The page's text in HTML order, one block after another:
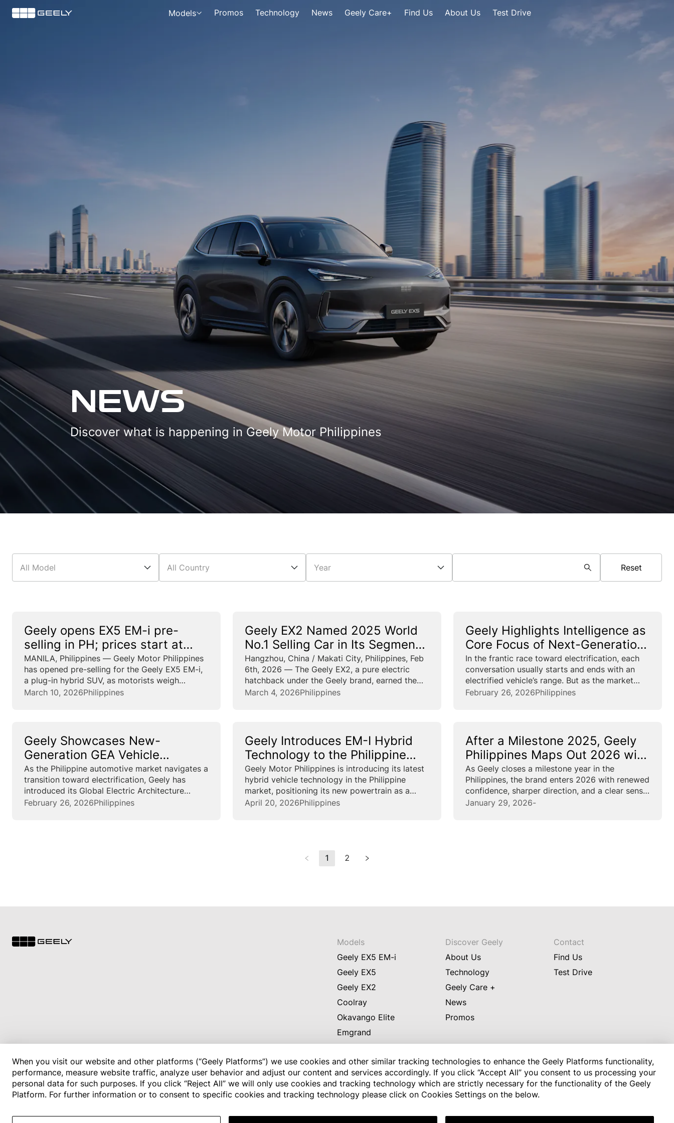
Models Promos Technology News Geely Care+ Find Us About Us Test Drive
NEWS
Discover what is happening in Geely Motor Philippines
All Model All Country Year Reset
Geely opens EX5 EM-i pre-
selling in PH; prices start at
₱1.288M with limited-time
offers through May
MANILA, Philippines — Geely Motor Philippines
has opened pre-selling for the Geely EX5 EM-i,
a plug-in hybrid SUV, as motorists weigh
running costs amid fuel-price swings. Pricing is
March 10, 2026Philippines
Geely EX2 Named 2025 World
No.1 Selling Car in Its Segment
and China’s No.1 Selling Car
Across All Segments
Hangzhou, China / Makati City, Philippines, Feb
6th, 2026 — The Geely EX2, a pure electric
hatchback under the Geely brand, earned the
title of World No.1 selling car in A/B segments
March 4, 2026Philippines
Geely Highlights Intelligence as
Core Focus of Next-Generation
PHEVs
In the frantic race toward electrification, each
conversation usually starts and ends with an
electrified vehicle’s range. But as the market
matures fast, vehicle intelligence becomes the
February 26, 2026Philippines
Geely Showcases New-
Generation GEA Vehicle
Architecture for the Philippine
Market
As the Philippine automotive market navigates a
transition toward electrification, Geely has
introduced its Global Electric Architecture
(GEA), a vehicle platform designed to integrate
February 26, 2026Philippines
Geely Introduces EM-I Hybrid
Technology to the Philippine
Market
Geely Motor Philippines is introducing its latest
hybrid vehicle technology in the Philippine
market, positioning its new powertrain as a
solution to address rising fuel cost and range
April 20, 2026Philippines
After a Milestone 2025, Geely
Philippines Maps Out 2026 with
5 New Models
As Geely closes a milestone year in the
Philippines, the brand enters 2026 with renewed
confidence, sharper direction, and a clear sense
of where it is headed. “2025 was special
January 29, 2026-
1 2
Models
Geely EX5 EM-i
Geely EX5
Geely EX2
Coolray
Okavango Elite
Emgrand
Discover Geely
About Us
Technology
Geely Care +
News
Promos
Contact
Find Us
Test Drive
Privacy PolicyTerms of UseCookie Policy
Disclaimer: Every effort has been made to ensure that the information on this Site is correct and up
to date. However, we do not provide any warranty as to completeness or accuracy of the
resulting from the access or use of the Site and its contents.
When you visit our website and other platforms (“Geely Platforms”) we use cookies and other similar tracking technologies to enhance the Geely Platforms functionality,
performance, measure website traffic, analyze user behavior and adjust our content and services accordingly. If you click “Accept All” you consent to us processing your
personal data for such purposes. If you click “Reject All” we will only use cookies and tracking technology which are strictly necessary for the functionality of the Geely
Platform. For further information or to consent to specific cookies and tracking technology please click on Cookies Settings on the below.